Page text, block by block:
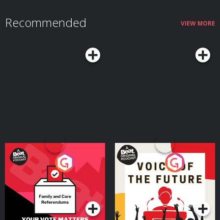
Hosted on Acast. See acast.com/privacy for more information.
Recommended VIEW MORE
Your Vote Matters - A
Beat News Referendum
SpecialPodcast Series
Voice of the Future
Podcast Series